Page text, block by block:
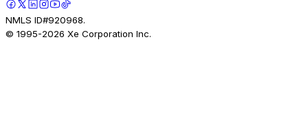
NMLS ID#920968.
© 1995-2026 Xe Corporation Inc.